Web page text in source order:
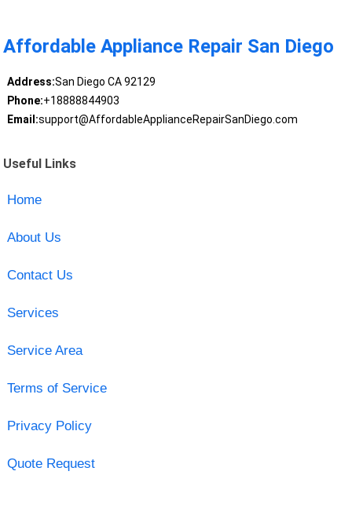
Affordable Appliance Repair San Diego
Address:San Diego CA 92129
Phone:+18888844903
Email:support@AffordableApplianceRepairSanDiego.com
Useful Links
Home
About Us
Contact Us
Services
Service Area
Terms of Service
Privacy Policy
Quote Request